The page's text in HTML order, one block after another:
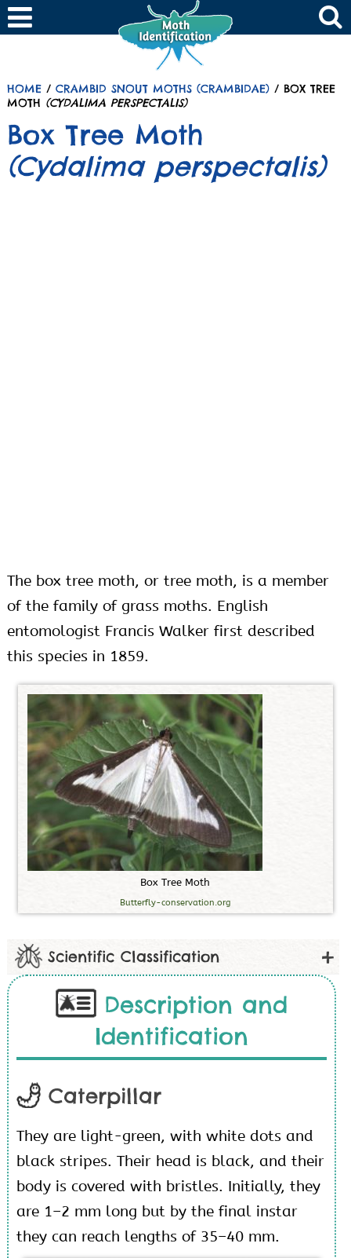
HOME/ CRAMBID SNOUT MOTHS (CRAMBIDAE)/ BOX TREE
MOTH (CYDALIMA PERSPECTALIS)
Box Tree Moth
(Cydalima perspectalis)
The box tree moth, or tree moth, is a member
of the family of grass moths. English
entomologist Francis Walker first described
this species in 1859.
Box Tree Moth
Butterfly-conservation.org
Scientific Classification
Description and
Identification
Caterpillar
They are light-green, with white dots and
black stripes. Their head is black, and their
body is covered with bristles. Initially, they
are 1–2 mm long but by the final instar
they can reach lengths of 35–40 mm.